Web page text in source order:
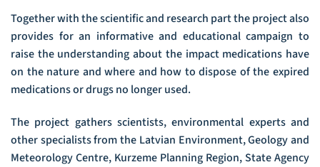
Together with the scientific and research part the project also
provides for an informative and educational campaign to
raise the understanding about the impact medications have
on the nature and where and how to dispose of the expired
medications or drugs no longer used.
The project gathers scientists, environmental experts and
other specialists from the Latvian Environment, Geology and
Meteorology Centre, Kurzeme Planning Region, State Agency